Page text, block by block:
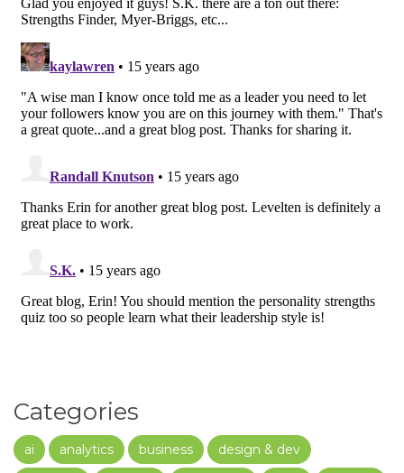
Categories
ai analytics business
design & dev